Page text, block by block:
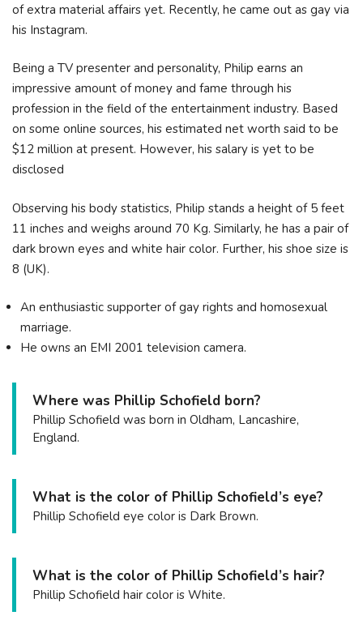
of extra material affairs yet. Recently, he came out as gay via
his Instagram.
Being a TV presenter and personality, Philip earns an
impressive amount of money and fame through his
profession in the field of the entertainment industry. Based
on some online sources, his estimated net worth said to be
$12 million at present. However, his salary is yet to be
disclosed
Observing his body statistics, Philip stands a height of 5 feet
11 inches and weighs around 70 Kg. Similarly, he has a pair of
dark brown eyes and white hair color. Further, his shoe size is
8 (UK).
An enthusiastic supporter of gay rights and homosexual
marriage.
He owns an EMI 2001 television camera.
Where was Phillip Schofield born?
Phillip Schofield was born in Oldham, Lancashire,
England.
What is the color of Phillip Schofield’s eye?
Phillip Schofield eye color is Dark Brown.
What is the color of Phillip Schofield’s hair?
Phillip Schofield hair color is White.